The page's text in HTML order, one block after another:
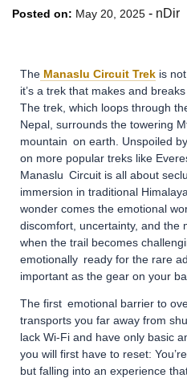
Posted on: May 20, 2025 - nDir
The Manaslu Circuit Trek is
it’s a trek that makes and
The trek, which loops through
Nepal, surrounds the towering
mountain on earth. Unspoiled
on more popular treks like
Manaslu Circuit is all about
immersion in traditional
wonder comes the emotional
discomfort, uncertainty, and the
when the trail becomes
emotionally ready for the rare
important as the gear on your
The first emotional barrier to
transports you far away from
lack Wi-Fi and have only basic
you will first have to reset:
but falling into an experience